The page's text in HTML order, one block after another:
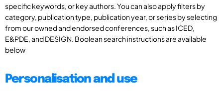
specific keywords, or key authors. You can also apply filters by
category, publication type, publication year, or series by selecting
from our owned and endorsed conferences, such as ICED,
E&PDE, and DESIGN. Boolean search instructions are available
below
Personalisation and use